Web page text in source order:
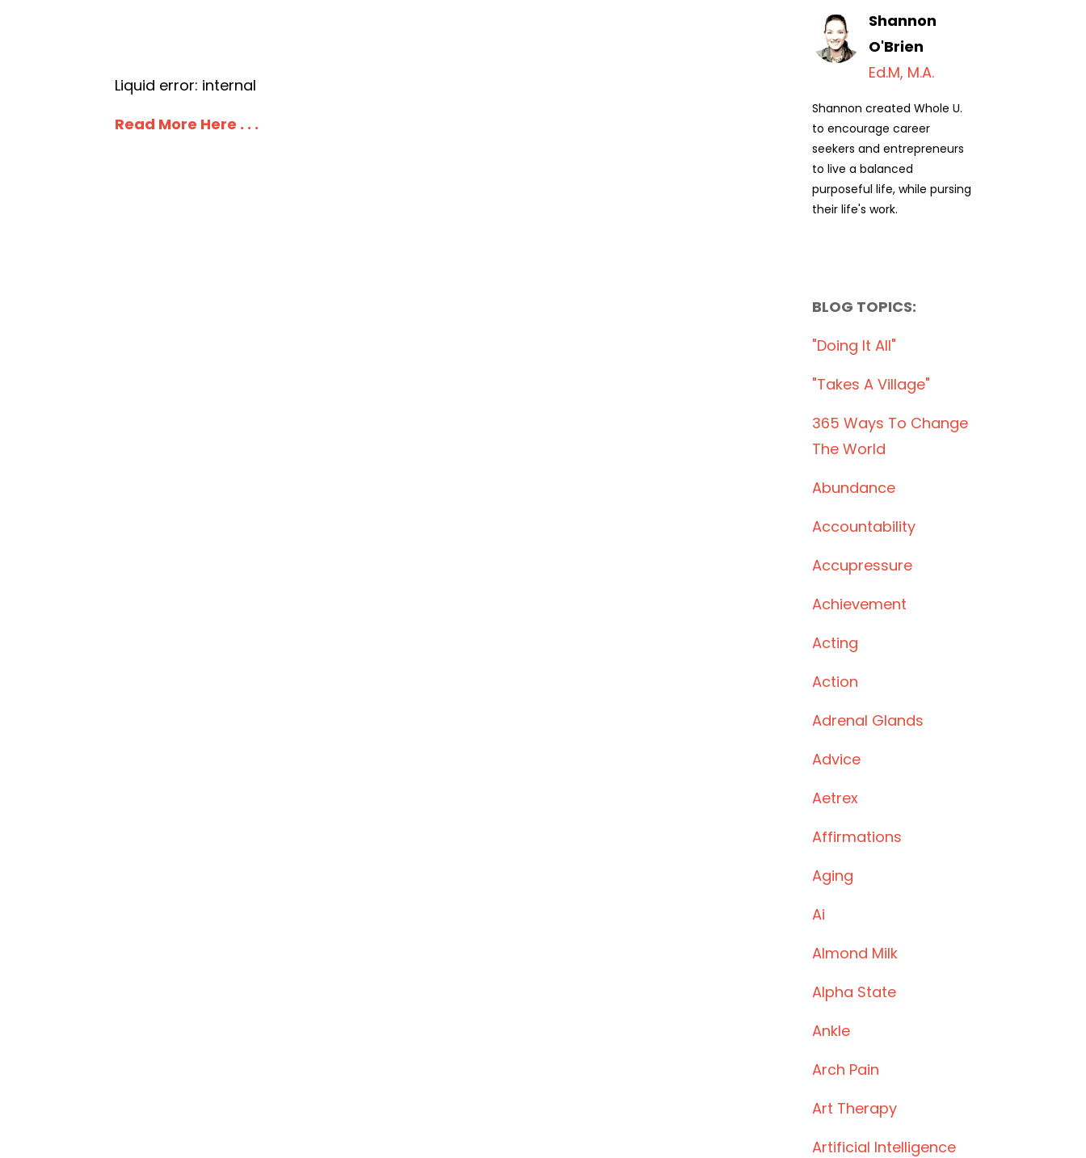
Liquid error: internal
Read More Here . . .
Shannon
O'Brien
Ed.M, M.A.
Shannon created Whole U.
to encourage career
seekers and entrepreneurs
to live a balanced
purposeful life, while pursing
their life's work.
BLOG TOPICS:
"doing It All"
"takes A Village"
365 Ways To Change
The World
Abundance
Accountability
Accupressure
Achievement
Acting
Action
Adrenal Glands
Advice
Aetrex
Affirmations
Aging
Ai
Almond Milk
Alpha State
Ankle
Arch Pain
Art Therapy
Artificial Intelligence